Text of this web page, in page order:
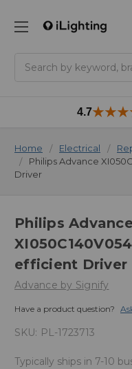
4.7
Home Electrical
Philips Advance
Driver
Philips Advance
efficient Driver
Advance by Signify
Have a product question?
SKU: PL-1723713
Typically ships in 7-10